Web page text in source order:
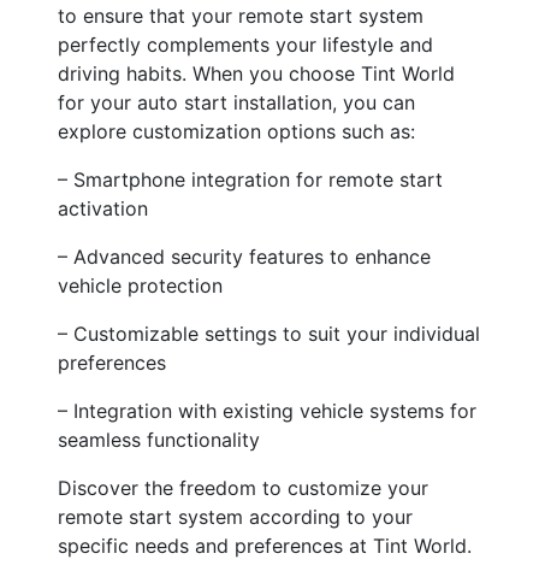
to ensure that your remote start system
perfectly complements your lifestyle and
driving habits. When you choose Tint World
for your auto start installation, you can
explore customization options such as:
– Smartphone integration for remote start
activation
– Advanced security features to enhance
vehicle protection
– Customizable settings to suit your individual
preferences
– Integration with existing vehicle systems for
seamless functionality
Discover the freedom to customize your
remote start system according to your
specific needs and preferences at Tint World.